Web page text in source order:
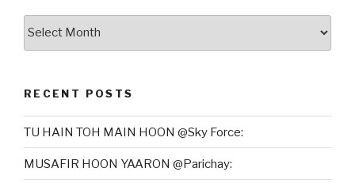
RECENT POSTS
TU HAIN TOH MAIN HOON @Sky Force:
MUSAFIR HOON YAARON @Parichay: